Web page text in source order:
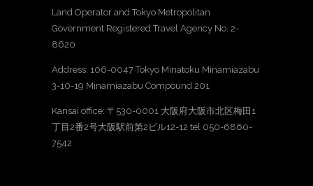
Land Operator and Tokyo Metropolitan
Government Registered Travel Agency No. 2-
8620
Address: 106-0047 Tokyo Minatoku Minamiazabu
3-10-19 Minamiazabu Compound 201
Kansai office: 〒530-0001 大阪府大阪市北区梅田1
丁目2番2号大阪駅前第2ビル12-12 tel 050-6860-
7542